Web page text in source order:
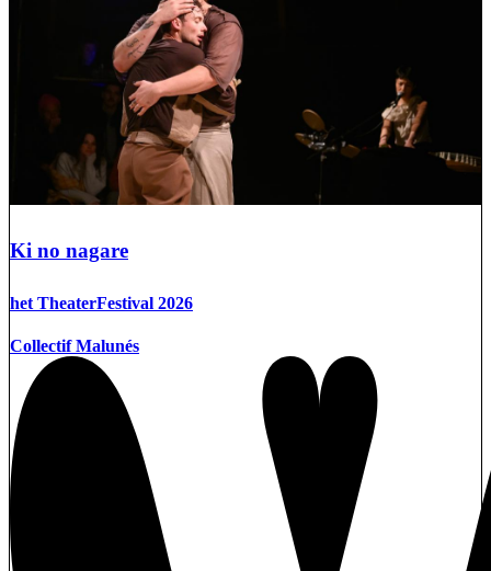
Ki no nagare
het TheaterFestival 2026
Collectif Malunés